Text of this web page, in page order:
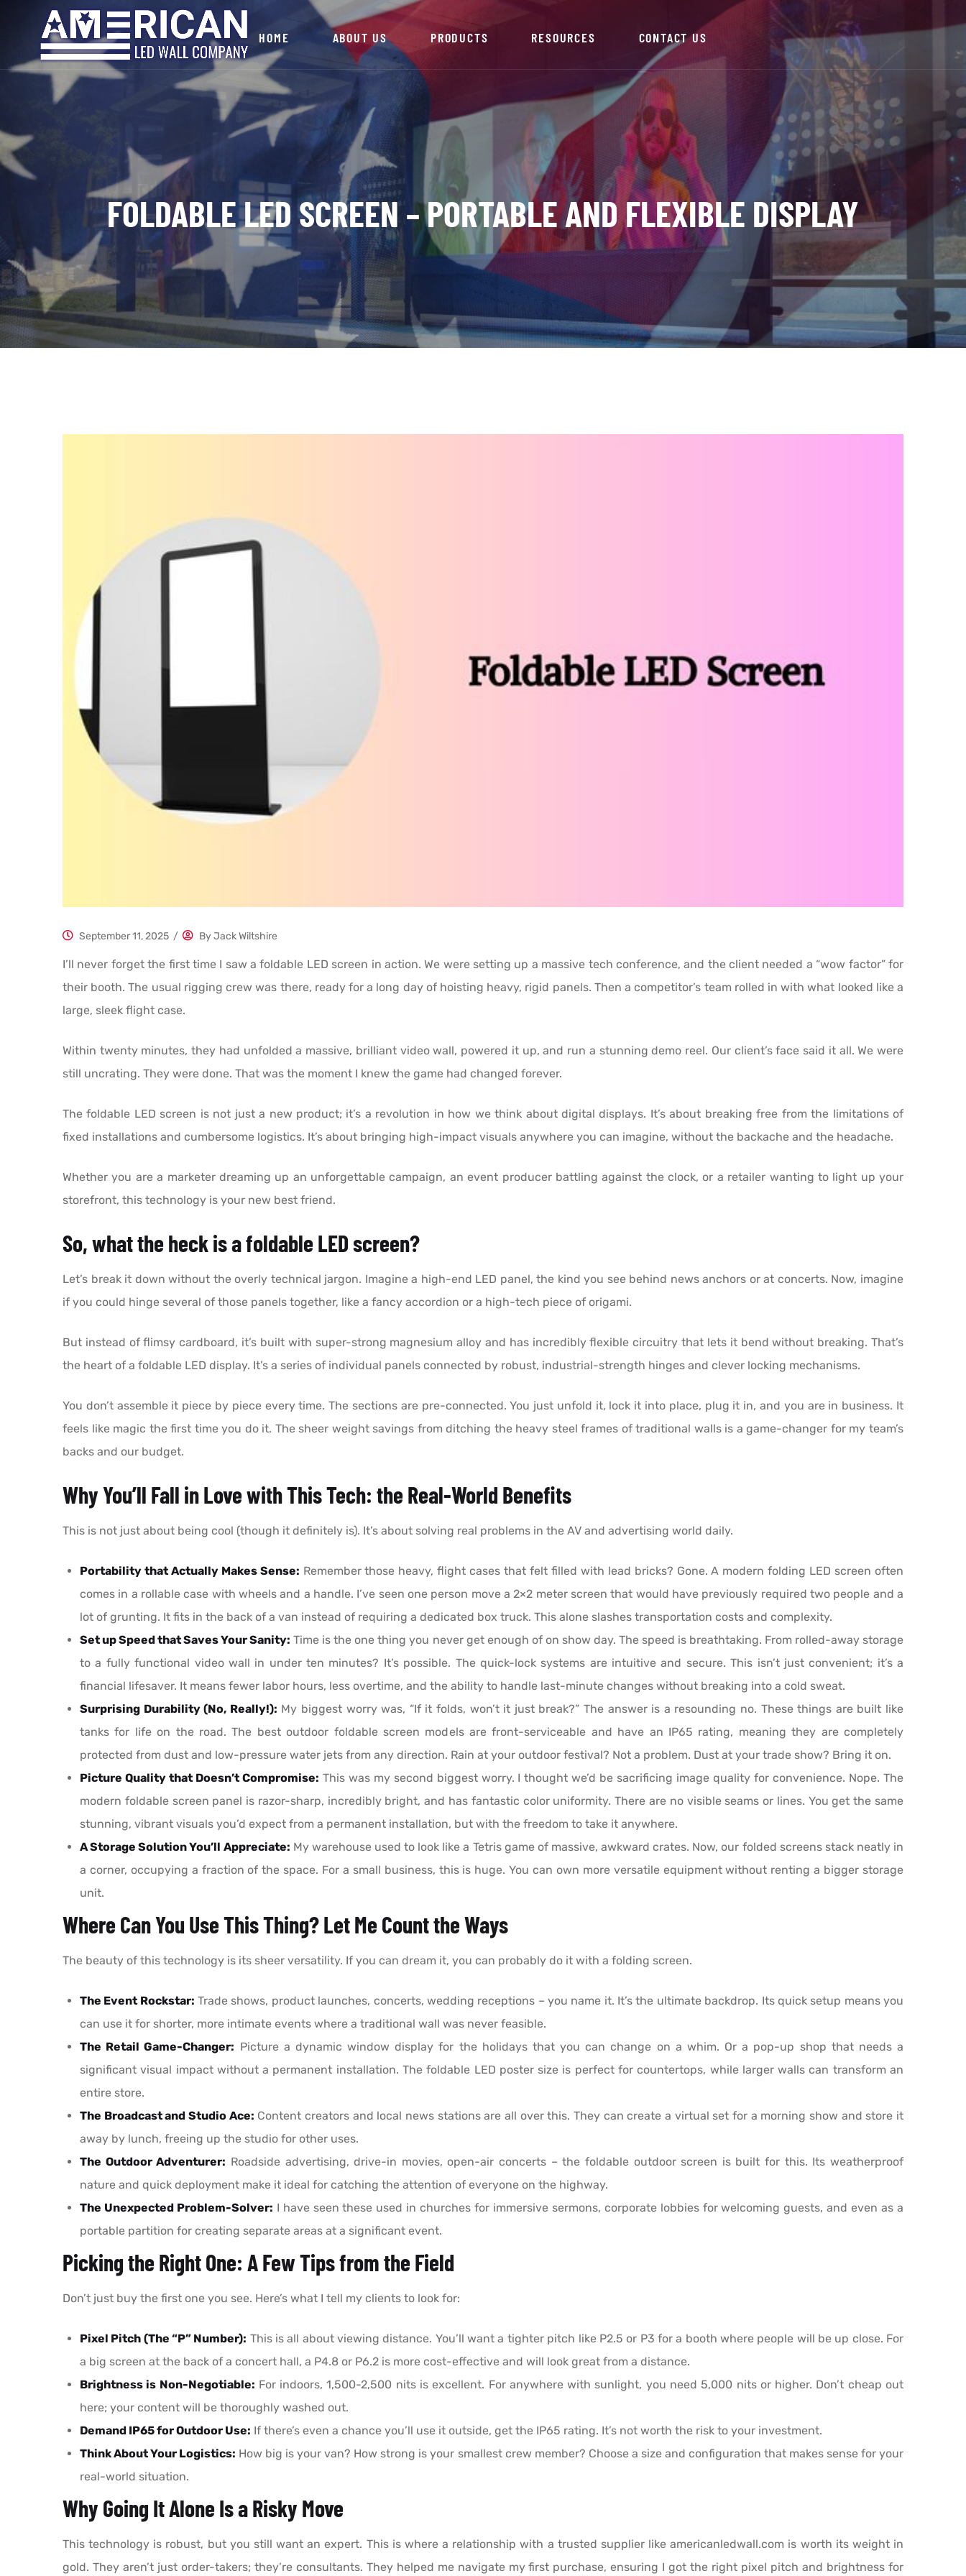
HOME ABOUT US PRODUCTS RESOURCES CONTACT US
FOLDABLE LED SCREEN – PORTABLE AND FLEXIBLE DISPLAY
September 11, 2025 / ByJack Wiltshire
I’ll never forget the first time I saw a foldable LED screen in action. We were setting up a massive tech conference, and the client needed a “wow factor” for
their booth. The usual rigging crew was there, ready for a long day of hoisting heavy, rigid panels. Then a competitor’s team rolled in with what looked like a
large, sleek flight case.
Within twenty minutes, they had unfolded a massive, brilliant video wall, powered it up, and run a stunning demo reel. Our client’s face said it all. We were
still uncrating. They were done. That was the moment I knew the game had changed forever.
The foldable LED screen is not just a new product; it’s a revolution in how we think about digital displays. It’s about breaking free from the limitations of
fixed installations and cumbersome logistics. It’s about bringing high-impact visuals anywhere you can imagine, without the backache and the headache.
Whether you are a marketer dreaming up an unforgettable campaign, an event producer battling against the clock, or a retailer wanting to light up your
storefront, this technology is your new best friend.
So, what the heck is a foldable LED screen?
Let’s break it down without the overly technical jargon. Imagine a high-end LED panel, the kind you see behind news anchors or at concerts. Now, imagine
if you could hinge several of those panels together, like a fancy accordion or a high-tech piece of origami.
But instead of flimsy cardboard, it’s built with super-strong magnesium alloy and has incredibly flexible circuitry that lets it bend without breaking. That’s
the heart of a foldable LED display. It’s a series of individual panels connected by robust, industrial-strength hinges and clever locking mechanisms.
You don’t assemble it piece by piece every time. The sections are pre-connected. You just unfold it, lock it into place, plug it in, and you are in business. It
feels like magic the first time you do it. The sheer weight savings from ditching the heavy steel frames of traditional walls is a game-changer for my team’s
backs and our budget.
Why You’ll Fall in Love with This Tech: the Real-World Benefits
This is not just about being cool (though it definitely is). It’s about solving real problems in the AV and advertising world daily.
Portability that Actually Makes Sense: Remember those heavy, flight cases that felt filled with lead bricks? Gone. A modern folding LED screen often
comes in a rollable case with wheels and a handle. I’ve seen one person move a 2×2 meter screen that would have previously required two people and a
lot of grunting. It fits in the back of a van instead of requiring a dedicated box truck. This alone slashes transportation costs and complexity.
Set up Speed that Saves Your Sanity: Time is the one thing you never get enough of on show day. The speed is breathtaking. From rolled-away storage
to a fully functional video wall in under ten minutes? It’s possible. The quick-lock systems are intuitive and secure. This isn’t just convenient; it’s a
financial lifesaver. It means fewer labor hours, less overtime, and the ability to handle last-minute changes without breaking into a cold sweat.
Surprising Durability (No, Really!): My biggest worry was, “If it folds, won’t it just break?” The answer is a resounding no. These things are built like
tanks for life on the road. The best outdoor foldable screen models are front-serviceable and have an IP65 rating, meaning they are completely
protected from dust and low-pressure water jets from any direction. Rain at your outdoor festival? Not a problem. Dust at your trade show? Bring it on.
Picture Quality that Doesn’t Compromise: This was my second biggest worry. I thought we’d be sacrificing image quality for convenience. Nope. The
modern foldable screen panel is razor-sharp, incredibly bright, and has fantastic color uniformity. There are no visible seams or lines. You get the same
stunning, vibrant visuals you’d expect from a permanent installation, but with the freedom to take it anywhere.
A Storage Solution You’ll Appreciate: My warehouse used to look like a Tetris game of massive, awkward crates. Now, our folded screens stack neatly in
a corner, occupying a fraction of the space. For a small business, this is huge. You can own more versatile equipment without renting a bigger storage
unit.
Where Can You Use This Thing? Let Me Count the Ways
The beauty of this technology is its sheer versatility. If you can dream it, you can probably do it with a folding screen.
The Event Rockstar: Trade shows, product launches, concerts, wedding receptions – you name it. It’s the ultimate backdrop. Its quick setup means you
can use it for shorter, more intimate events where a traditional wall was never feasible.
The Retail Game-Changer: Picture a dynamic window display for the holidays that you can change on a whim. Or a pop-up shop that needs a
significant visual impact without a permanent installation. The foldable LED poster size is perfect for countertops, while larger walls can transform an
entire store.
The Broadcast and Studio Ace: Content creators and local news stations are all over this. They can create a virtual set for a morning show and store it
away by lunch, freeing up the studio for other uses.
The Outdoor Adventurer: Roadside advertising, drive-in movies, open-air concerts – the foldable outdoor screen is built for this. Its weatherproof
nature and quick deployment make it ideal for catching the attention of everyone on the highway.
The Unexpected Problem-Solver: I have seen these used in churches for immersive sermons, corporate lobbies for welcoming guests, and even as a
portable partition for creating separate areas at a significant event.
Picking the Right One: A Few Tips from the Field
Don’t just buy the first one you see. Here’s what I tell my clients to look for:
Pixel Pitch (The “P” Number): This is all about viewing distance. You’ll want a tighter pitch like P2.5 or P3 for a booth where people will be up close. For
a big screen at the back of a concert hall, a P4.8 or P6.2 is more cost-effective and will look great from a distance.
Brightness is Non-Negotiable: For indoors, 1,500-2,500 nits is excellent. For anywhere with sunlight, you need 5,000 nits or higher. Don’t cheap out
here; your content will be thoroughly washed out.
Demand IP65 for Outdoor Use: If there’s even a chance you’ll use it outside, get the IP65 rating. It’s not worth the risk to your investment.
Think About Your Logistics: How big is your van? How strong is your smallest crew member? Choose a size and configuration that makes sense for your
real-world situation.
Why Going It Alone Is a Risky Move
This technology is robust, but you still want an expert. This is where a relationship with a trusted supplier like americanledwall.com is worth its weight in
gold. They aren’t just order-takers; they’re consultants. They helped me navigate my first purchase, ensuring I got the right pixel pitch and brightness for